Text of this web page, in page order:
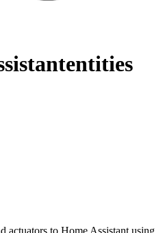
actuators to Home Assistant using